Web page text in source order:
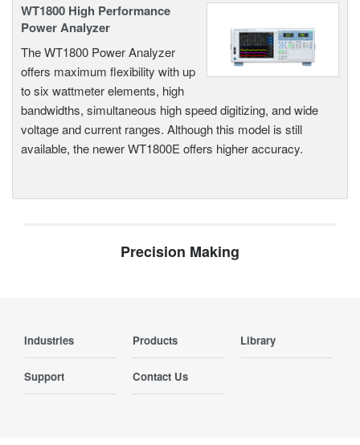
WT1800 High Performance
Power Analyzer
The WT1800 Power Analyzer
offers maximum flexibility with up
to six wattmeter elements, high
bandwidths, simultaneous high speed digitizing, and wide
voltage and current ranges. Although this model is still
available, the newer WT1800E offers higher accuracy.
Precision Making
Industries Products Library
Support Contact Us